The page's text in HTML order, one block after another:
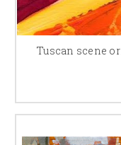
Tuscan scene